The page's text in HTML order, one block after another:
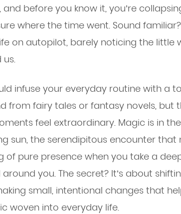
before you know it, you’re
where the time went. Sound
on autopilot, barely noticing the little
infuse your everyday routine with a
from fairy tales or fantasy novels, but
feel extraordinary. Magic is in
sun, the serendipitous encounter that
of pure presence when you take a
you. The secret? It’s about
small, intentional changes that
woven into everyday life.